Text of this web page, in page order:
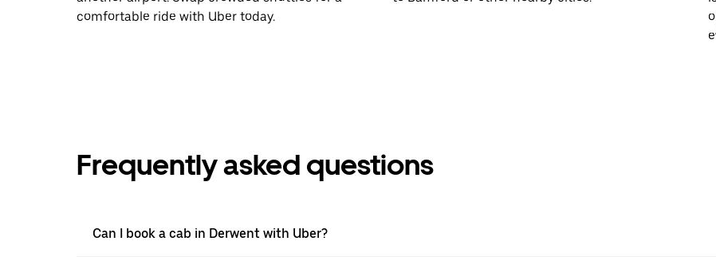
comfortable ride with Uber today.
Frequently asked questions
Can I book a cab in Derwent with Uber?